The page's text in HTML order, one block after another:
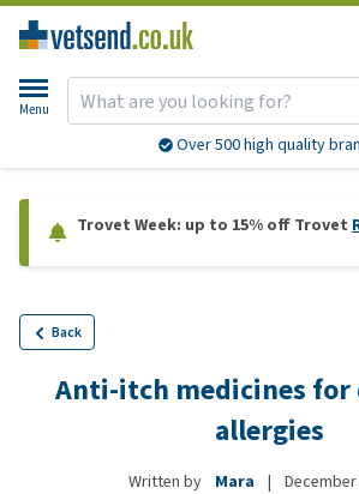
Menu
Over 500 high quality
Trovet Week: up to 15% off Trovet
Back
Anti-itch medicines for
allergies
Written by Mara |